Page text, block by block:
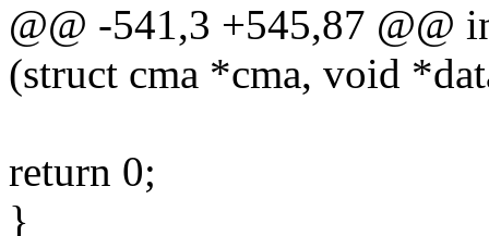
@@ -541,3 +545,87 @@
(struct cma *cma, void
return 0;
}